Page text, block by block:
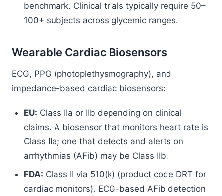
benchmark. Clinical trials typically require 50–
100+ subjects across glycemic ranges.
Wearable Cardiac Biosensors
ECG, PPG (photoplethysmography), and
impedance-based cardiac biosensors:
EU: Class IIa or IIb depending on clinical
claims. A biosensor that monitors heart rate is
Class IIa; one that detects and alerts on
arrhythmias (AFib) may be Class IIb.
FDA: Class II via 510(k) (product code DRT for
cardiac monitors). ECG-based AFib detection